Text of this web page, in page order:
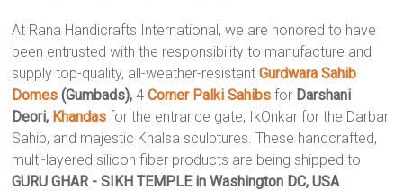
At Rana Handicrafts International, we are honored to have
been entrusted with the responsibility to manufacture and
supply top-quality, all-weather-resistantGurdwara Sahib
Domes (Gumbads),4Corner Palki Sahibsfor Darshani
Deori, Khandas for the entrance gate, IkOnkar for the Darbar
Sahib, and majestic Khalsa sculptures. These handcrafted,
multi-layered silicon fiber products are being shipped to
GURU GHAR - SIKH TEMPLE in Washington DC, USA.